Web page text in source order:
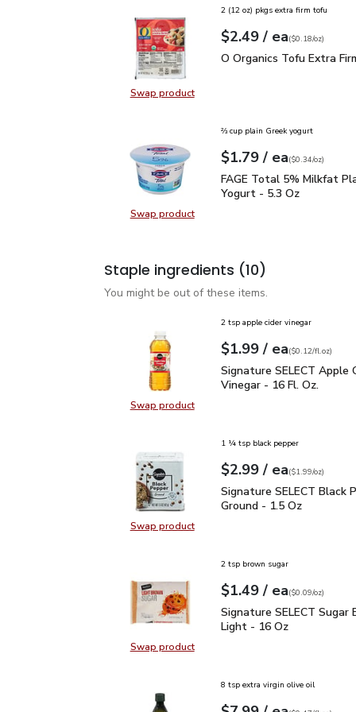
Swap productSwap product, O Organics Tofu
2 (12 oz) pkgs extra firm tofu
Your price$2.49
$2.49 / eaeach
$0.18perounce
($0.18/oz)
O Organics Tofu Extra
O Organics Tofu Extra
Swap productSwap product, FAGE Total 5%
⅔ cup plain Greek yogurt
Your price$1.79
$1.79 / eaeach
$0.34perounce
($0.34/oz)
FAGE Total 5% Milkfat
FAGE Total 5% Milkfat
Yogurt - 5.3 Oz
Staple ingredients (10)
You might be out of these items.
Swap productSwap product, Signature SELECT
2 tsp apple cider vinegar
Your price$1.99
$1.99 / eaeach
$0.12perfl.oz
($0.12/fl.oz)
Signature SELECT
Signature SELECT Apple
Vinegar - 16 Fl. Oz.
Swap productSwap product, Signature SELECT
1 ¼ tsp black pepper
Your price$2.99
$2.99 / eaeach
$1.99perounce
($1.99/oz)
Signature SELECT
Signature SELECT Black
Ground - 1.5 Oz
Swap productSwap product, Signature SELECT
2 tsp brown sugar
Your price$1.49
$1.49 / eaeach
$0.09perounce
($0.09/oz)
Signature SELECT
Signature SELECT Sugar
Light - 16 Oz
8 tsp extra virgin olive oil